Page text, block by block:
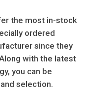
the most in-stock
ordered
since they
with the latest
you can be
selection.